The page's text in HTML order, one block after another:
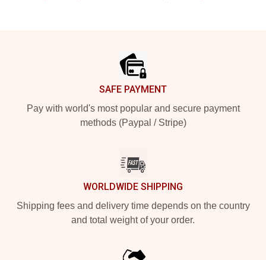
SAFE PAYMENT
Pay with world's most popular and secure payment
methods (Paypal / Stripe)
WORLDWIDE SHIPPING
Shipping fees and delivery time depends on the country
and total weight of your order.